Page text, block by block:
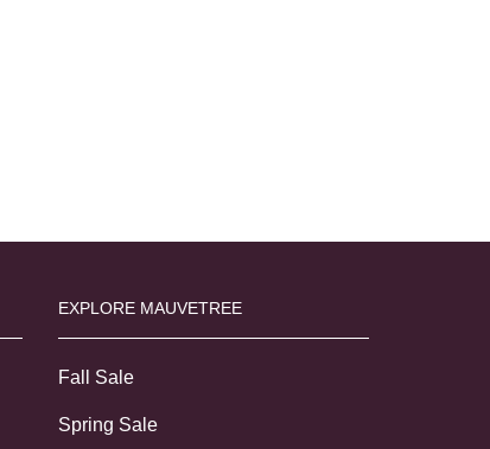
EXPLORE MAUVETREE
Fall Sale
Spring Sale